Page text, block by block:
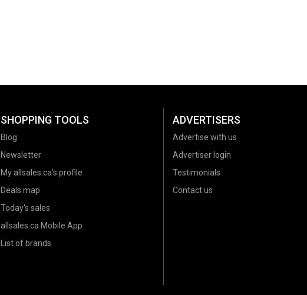
SHOPPING TOOLS
Blog
Newsletter
My allsales.ca's profile
Deals map
Today's sales
allsales.ca Mobile App
List of brands
ADVERTISERS
Advertise with us
Advertiser login
Testimonials
Contact us